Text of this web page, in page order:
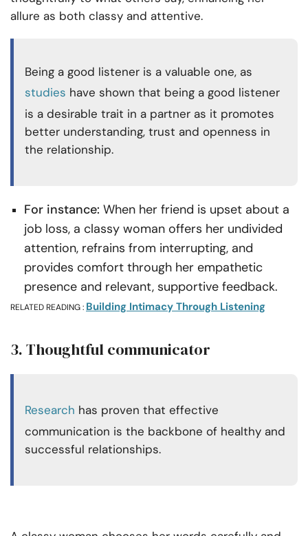
allure as both classy and attentive.
Being a good listener is a valuable one, as
studies have shown that being a good listener
is a desirable trait in a partner as it promotes
better understanding, trust and openness in
the relationship.
For instance: When her friend is upset about a
job loss, a classy woman offers her undivided
attention, refrains from interrupting, and
provides comfort through her empathetic
presence and relevant, supportive feedback.
RELATED READING : Building Intimacy Through Listening
3. Thoughtful communicator
Research has proven that effective
communication is the backbone of healthy and
successful relationships.